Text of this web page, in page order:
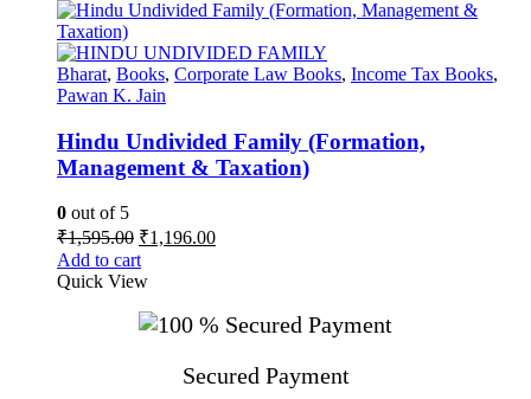
Bharat, Books, Corporate Law Books, Income Tax Books,
Pawan K. Jain
Hindu Undivided Family (Formation,
Management & Taxation)
0 out of 5
₹1,595.00 Original
price
was:
₹1,196.00Current
Add to cart
Quick View
Secured Payment